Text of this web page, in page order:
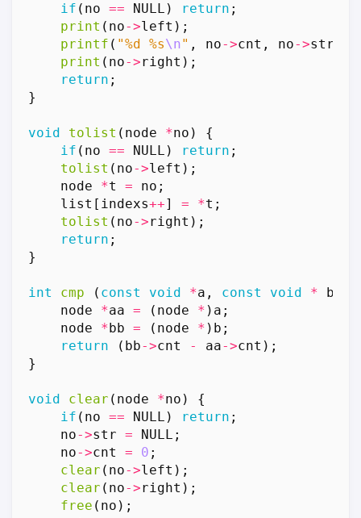
if ( no == NULL ) return ;
print ( no->left );
printf ( "%d %s\n" , no->cnt , no->str
print ( no->right );
return ;
}
void tolist ( node *no )
{
if ( no == NULL ) return ;
tolist ( no->left );
node
*t = no ;
list [ indexs++] = *t ;
tolist ( no->right );
return ;
}
int cmp ( const void *a , const void * b
node
*aa = ( node * ) a ;
node
*bb = ( node * ) b ;
return
( bb->cnt - aa->cnt );
}
void clear ( node *no )
{
if ( no == NULL ) return ;
no->str = NULL ;
no->cnt = 0 ;
clear ( no->left );
clear ( no->right );
free ( no );